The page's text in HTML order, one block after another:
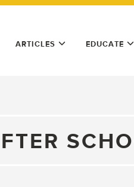
ARTICLES EDUCATE